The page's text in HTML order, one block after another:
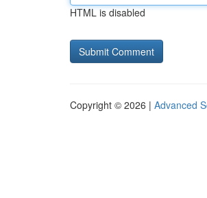
HTML is disabled
Copyright © 2026 | Advanced